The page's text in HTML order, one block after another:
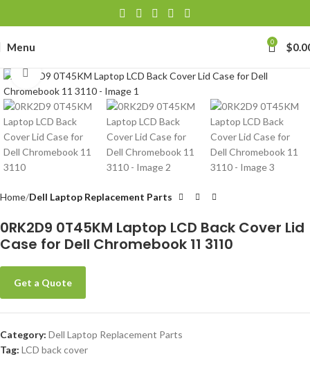
Menu 0 $
Click to enlarge
Home Dell Laptop Replacement Parts
0RK2D9 0T45KM Laptop LCD Back Cover Lid
Case for Dell Chromebook 11 3110
Get a Quote
Category: Dell Laptop Replacement Parts
Tag: LCD back cover